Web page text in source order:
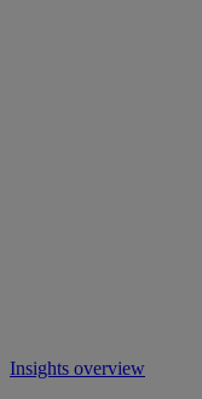
Insights overview